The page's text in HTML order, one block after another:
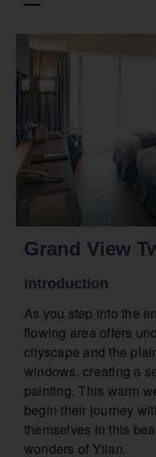
Grand View
Introduction
As you step into the
flowing area offers
cityscape and the
windows, creating a
painting. This warm
begin their journey
themselves in this
wonders of Yilan.